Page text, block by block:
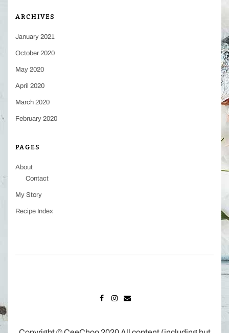
ARCHIVES
January 2021
October 2020
May 2020
April 2020
March 2020
February 2020
PAGES
About
Contact
My Story
Recipe Index